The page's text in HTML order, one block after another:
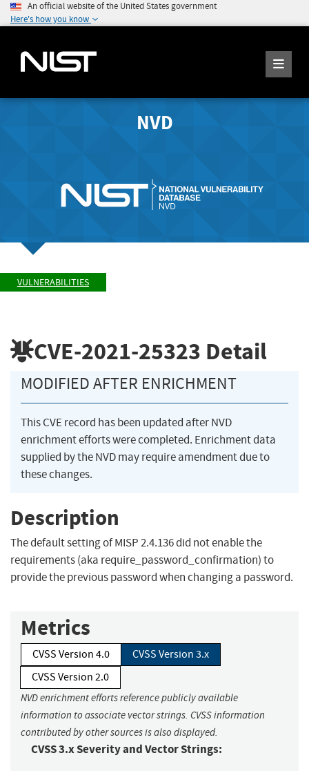
An official website of the United States government
Here's how you know
NVD
VULNERABILITIES
CVE-2021-25323 Detail
MODIFIED AFTER ENRICHMENT
This CVE record has been updated after NVD
enrichment efforts were completed. Enrichment data
supplied by the NVD may require amendment due to
these changes.
Description
The default setting of MISP 2.4.136 did not enable the
requirements (aka require_password_confirmation) to
provide the previous password when changing a password.
Metrics
CVSS Version 4.0
CVSS Version 3.x
CVSS Version 2.0
NVD enrichment efforts reference publicly available
information to associate vector strings. CVSS information
contributed by other sources is also displayed.
CVSS 3.x Severity and Vector Strings: